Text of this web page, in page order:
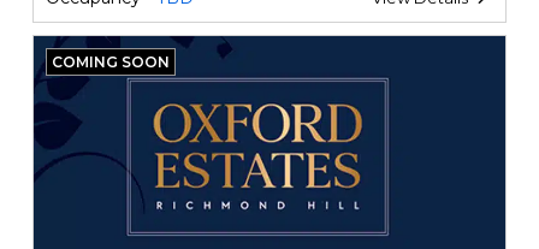
COMING SOON